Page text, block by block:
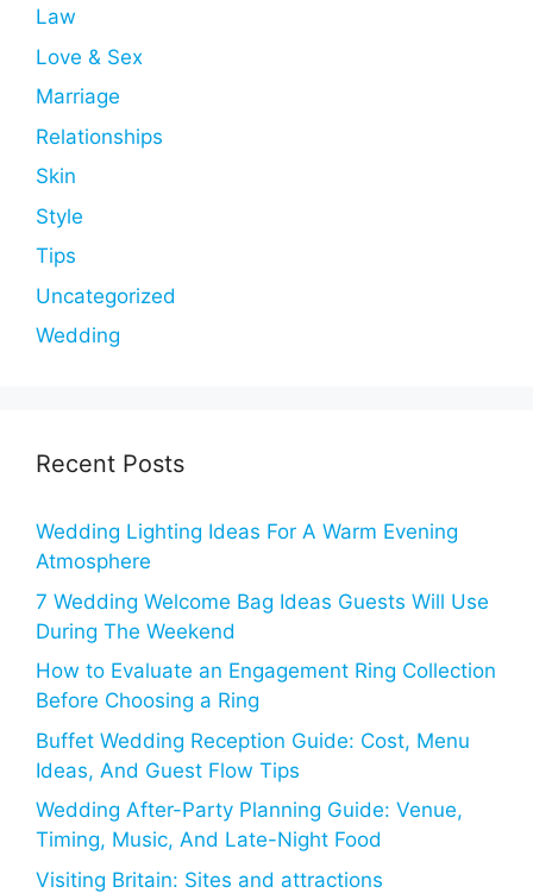
Law
Love & Sex
Marriage
Relationships
Skin
Style
Tips
Uncategorized
Wedding
Recent Posts
Wedding Lighting Ideas For A Warm Evening
Atmosphere
7 Wedding Welcome Bag Ideas Guests Will Use
During The Weekend
How to Evaluate an Engagement Ring Collection
Before Choosing a Ring
Buffet Wedding Reception Guide: Cost, Menu
Ideas, And Guest Flow Tips
Wedding After-Party Planning Guide: Venue,
Timing, Music, And Late-Night Food
Visiting Britain: Sites and attractions